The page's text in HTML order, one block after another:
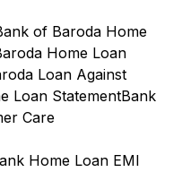
of Baroda Home
Home Loan
Loan Against
Loan StatementBank
Care
Home Loan EMI